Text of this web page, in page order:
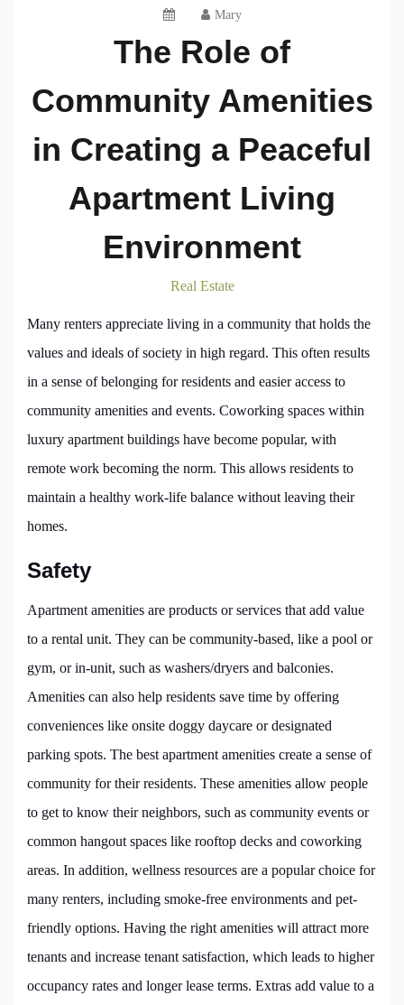
Mary
The Role of
Community Amenities
in Creating a Peaceful
Apartment Living
Environment
Real Estate
Many renters appreciate living in a community that holds the
values and ideals of society in high regard. This often results
in a sense of belonging for residents and easier access to
community amenities and events. Coworking spaces within
luxury apartment buildings have become popular, with
remote work becoming the norm. This allows residents to
maintain a healthy work-life balance without leaving their
homes.
Safety
Apartment amenities are products or services that add value
to a rental unit. They can be community-based, like a pool or
gym, or in-unit, such as washers/dryers and balconies.
Amenities can also help residents save time by offering
conveniences like onsite doggy daycare or designated
parking spots. The best apartment amenities create a sense of
community for their residents. These amenities allow people
to get to know their neighbors, such as community events or
common hangout spaces like rooftop decks and coworking
areas. In addition, wellness resources are a popular choice for
many renters, including smoke-free environments and pet-
friendly options. Having the right amenities will attract more
tenants and increase tenant satisfaction, which leads to higher
occupancy rates and longer lease terms. Extras add value to a